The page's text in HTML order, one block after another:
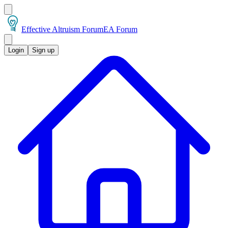
Effective Altruism ForumEA Forum
Login Sign up